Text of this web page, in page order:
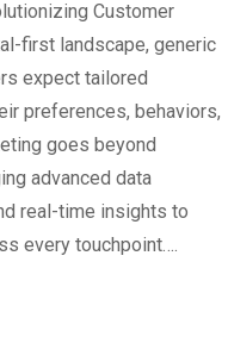
Customer
first landscape, generic
expect tailored
preferences, behaviors,
goes beyond
advanced data
real-time insights to
every touchpoint….